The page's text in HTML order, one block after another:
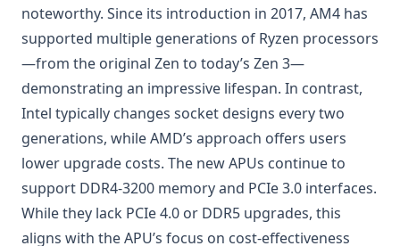
noteworthy. Since its introduction in 2017, AM4 has
supported multiple generations of Ryzen processors
—from the original Zen to today’s Zen 3—
demonstrating an impressive lifespan. In contrast,
Intel typically changes socket designs every two
generations, while AMD’s approach offers users
lower upgrade costs. The new APUs continue to
support DDR4-3200 memory and PCIe 3.0 interfaces.
While they lack PCIe 4.0 or DDR5 upgrades, this
aligns with the APU’s focus on cost-effectiveness